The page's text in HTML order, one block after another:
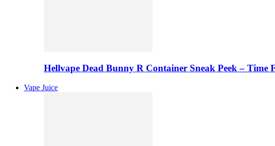
Hellvape Dead Bunny R Container Sneak Peek – Time
Vape Juice